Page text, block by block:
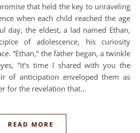
that held the key to unraveling
when each child reached the age
day, the eldest, a lad named Ethan,
of adolescence, his curiosity
“Ethan,” the father began, a twinkle
“it’s time I shared with you the
of anticipation enveloped them as
for the revelation that…
READ MORE